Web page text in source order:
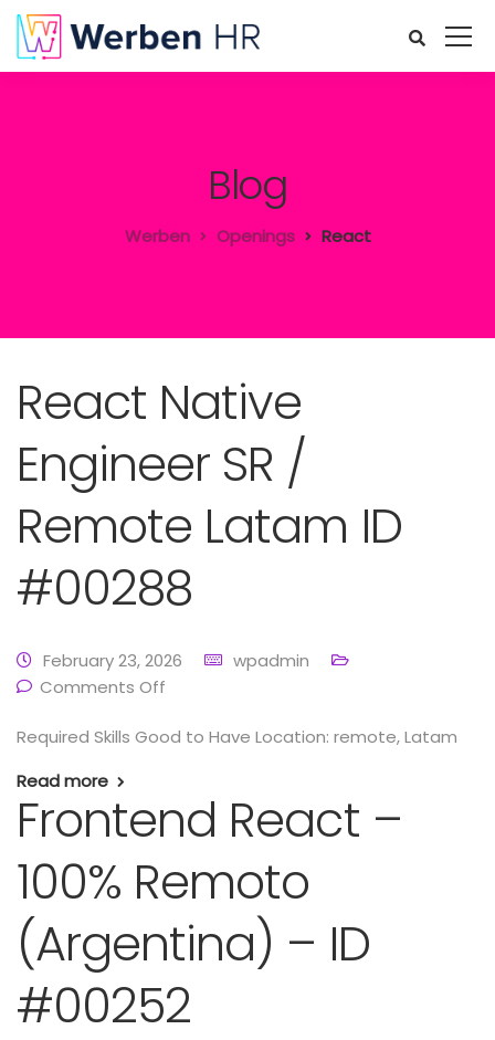
Blog
Werben Openings React
React Native
Engineer SR /
Remote Latam ID
#00288
February 23, 2026
wpadmin
Comments Off
Required Skills Good to Have Location: remote, Latam
Read more
Frontend React –
100% Remoto
(Argentina) – ID
#00252